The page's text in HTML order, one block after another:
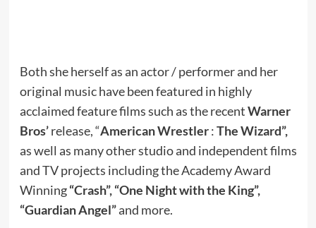
Both she herself as an actor / performer and her
original music have been featured in highly
acclaimed feature films such as the recentWarner
Bros’release, “American Wrestler:The Wizard”,
as well as many other studio and independent films
and TV projects including the Academy Award
Winning“Crash”, “One Night with the King”,
“Guardian Angel”and more.